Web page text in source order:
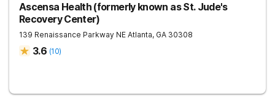
Ascensa Health (formerly known as St. Jude's
Recovery Center)
139 Renaissance Parkway NE Atlanta, GA 30308
3.6 (10)